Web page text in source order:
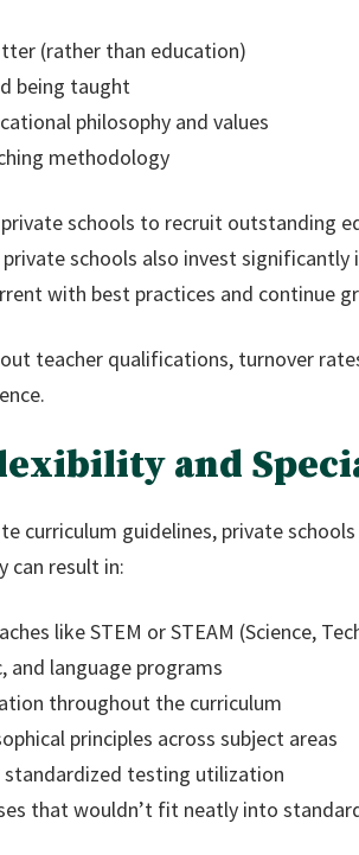
(rather than education)
being taught
philosophy and values
methodology
schools to recruit outstanding
schools also invest
with best practices and continue
teacher qualifications, turnover
and
curriculum guidelines, private
can result in:
like STEM or STEAM (Science,
and language programs
throughout the curriculum
principles across subject areas
testing utilization
that wouldn’t fit neatly into